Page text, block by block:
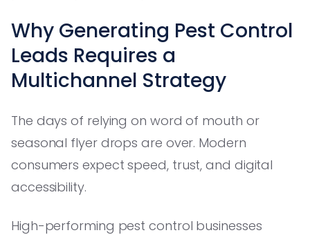
Why Generating Pest Control
Leads Requires a
Multichannel Strategy
The days of relying on word of mouth or
seasonal flyer drops are over. Modern
consumers expect speed, trust, and digital
accessibility.
High-performing pest control businesses